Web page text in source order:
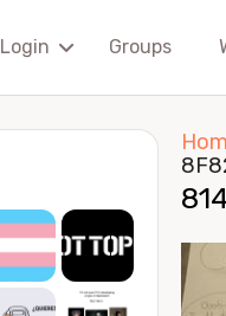
Login Groups